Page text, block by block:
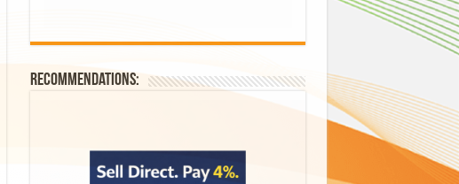
Recommendations: